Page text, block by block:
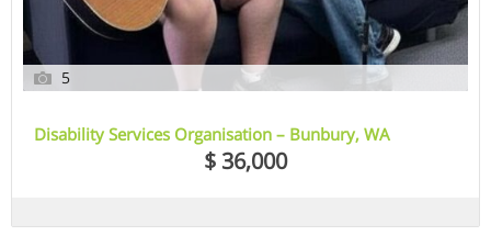
5
Disability Services Organisation – Bunbury, WA
$ 36,000